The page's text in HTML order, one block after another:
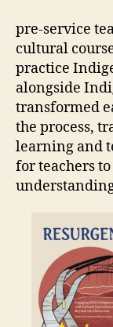
pre-service
cultural
practice
alongside
transformed
the process,
learning and
for teachers